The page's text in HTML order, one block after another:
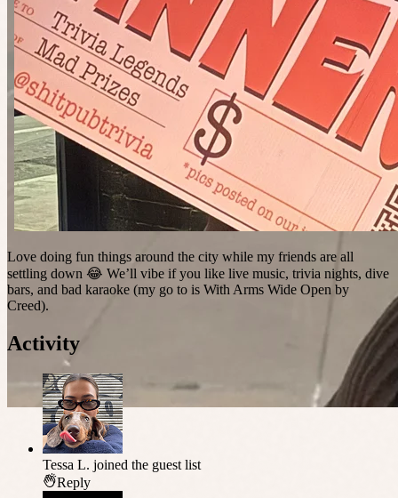
Love doing fun things around the city while my friends are all
settling down 😂 We’ll vibe if you like live music, trivia nights, dive
bars, and bad karaoke (my go to is With Arms Wide Open by
Creed).
Activity
Tessa L. joined the guest list
Reply